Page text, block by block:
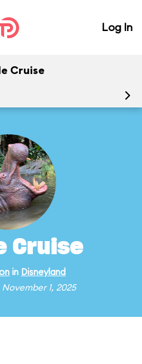
Log In
Cruise
Cruise
in Disneyland
1, 2025